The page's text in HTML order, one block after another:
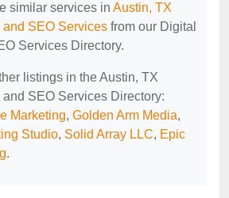
similar services in Austin, TX
SEO Services from our Digital
Services Directory.
listings in the Austin, TX
SEO Services Directory:
Marketing, Golden Arm Media,
Studio, Solid Array LLC, Epic
.